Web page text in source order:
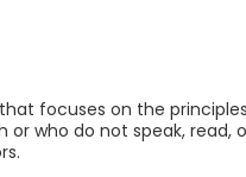
focuses on the
who do not speak, read,